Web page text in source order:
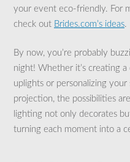
your event eco-friendly. For
check out Brides.com’s ideas.
By now, you’re probably
night! Whether it’s creating
uplights or personalizing
projection, the possibilities
lighting not only decorates
turning each moment into a